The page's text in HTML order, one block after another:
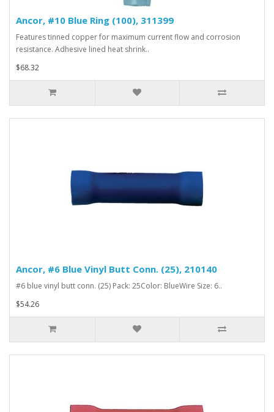
Ancor, #10 Blue Ring (100), 311399
Features tinned copper for maximum current flow and corrosion
resistance. Adhesive lined heat shrink..
$68.32
Ancor, #6 Blue Vinyl Butt Conn. (25), 210140
#6 blue vinyl butt conn. (25) Pack: 25Color: BlueWire Size: 6..
$54.26